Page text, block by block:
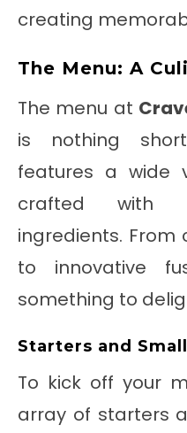
creating
The Menu: A
The menu at
is nothing
features a wide
crafted with
ingredients. From
to innovative
something to
Starters and
To kick off your
array of starters